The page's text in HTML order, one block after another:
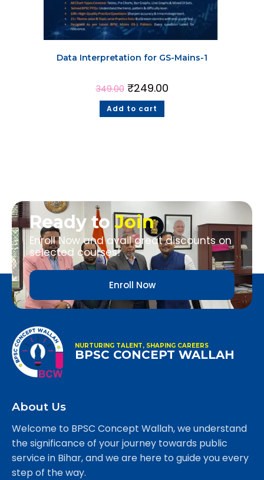
Data Interpretation for GS-Mains-1
349.00 ₹249.00
Add to cart
Ready toJoin
Enroll Now and avail great discounts on
selected courses!
Enroll Now
NURTURING TALENT, SHAPING CAREERS
BPSC CONCEPT WALLAH
About Us
Welcome to BPSC Concept Wallah, we understand
the significance of your journey towards public
service in Bihar, and we are here to guide you every
step of the way.